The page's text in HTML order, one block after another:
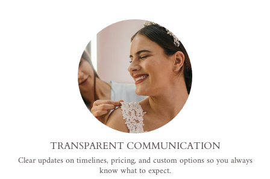
TRANSPARENT COMMUNICATION
Clear updates on timelines, pricing, and custom options so you always
know what to expect.